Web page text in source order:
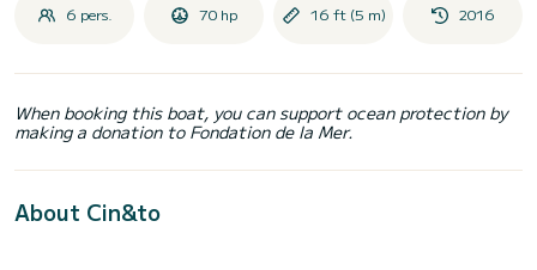
6 pers. 70 hp 16 ft (5 m) 2016
When booking this boat, you can support ocean protection by
making a donation to Fondation de la Mer.
About Cin&to